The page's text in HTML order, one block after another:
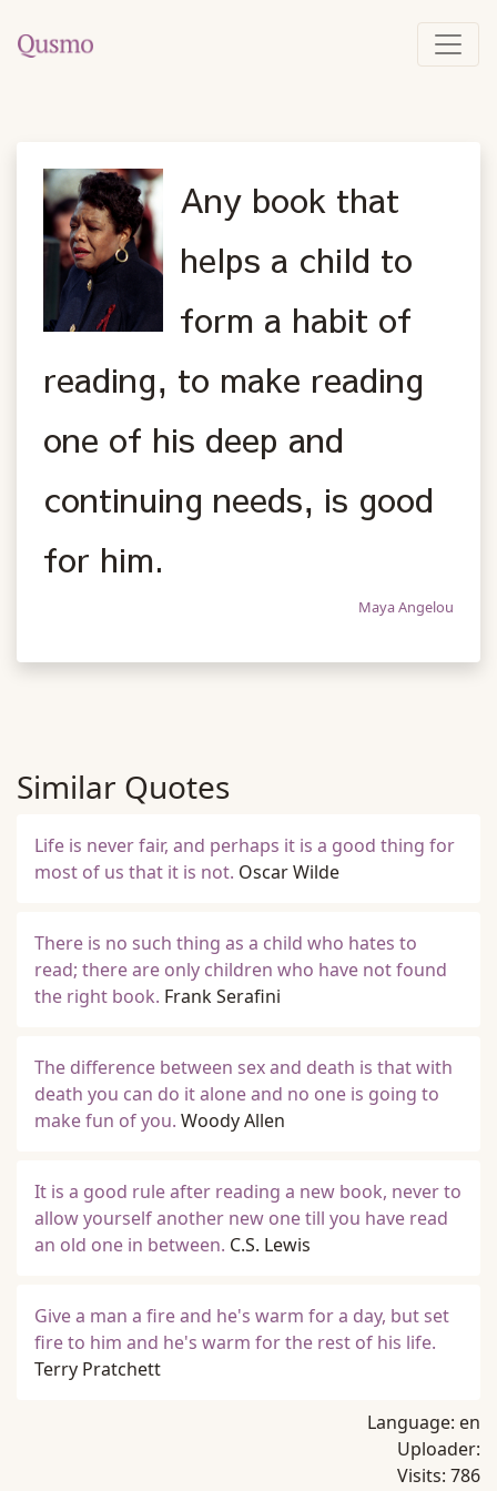
Any book that
helps a child to
form a habit of
reading, to make reading
one of his deep and
continuing needs, is good
for him.
Maya Angelou
Similar Quotes
Life is never fair, and perhaps it is a good thing for
most of us that it is not. Oscar Wilde
There is no such thing as a child who hates to
read; there are only children who have not found
the right book. Frank Serafini
The difference between sex and death is that with
death you can do it alone and no one is going to
make fun of you. Woody Allen
It is a good rule after reading a new book, never to
allow yourself another new one till you have read
an old one in between. C.S. Lewis
Give a man a fire and he's warm for a day, but set
fire to him and he's warm for the rest of his life.
Terry Pratchett
Language: en
Uploader:
Visits: 786